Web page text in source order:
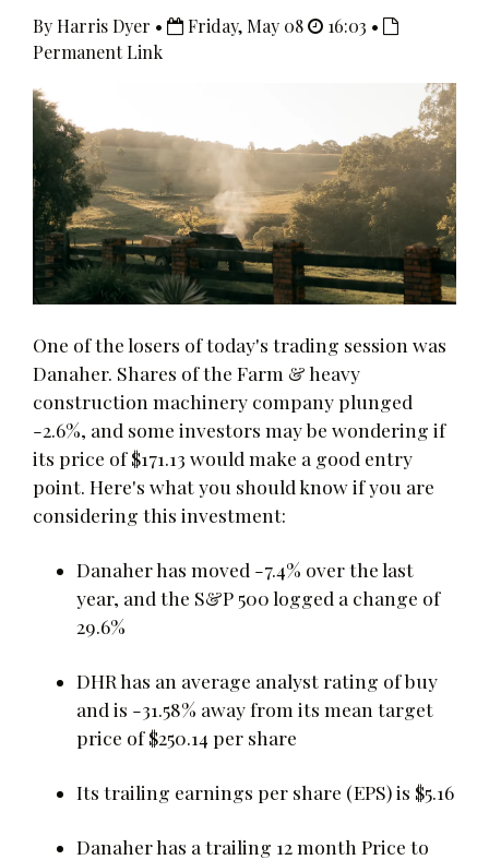
By Harris Dyer • Friday, May 08
16:03 •
Permanent Link
One of the losers of today's trading session was
Danaher. Shares of the Farm & heavy
construction machinery company plunged
-2.6%, and some investors may be wondering if
its price of $171.13 would make a good entry
point. Here's what you should know if you are
considering this investment:
Danaher has moved -7.4% over the last
year, and the S&P 500 logged a change of
29.6%
DHR has an average analyst rating of buy
and is -31.58% away from its mean target
price of $250.14 per share
Its trailing earnings per share (EPS) is $5.16
Danaher has a trailing 12 month Price to